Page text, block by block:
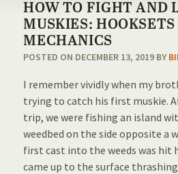
HOW TO FIGHT AND
MUSKIES:
MECHANICS
POSTED ON DECEMBER 13, 2019 BY
I remember vividly when my
trying to catch his first muskie.
trip, we were fishing an island
weedbed on the side opposite a
first cast into the weeds was hit
came up to the surface